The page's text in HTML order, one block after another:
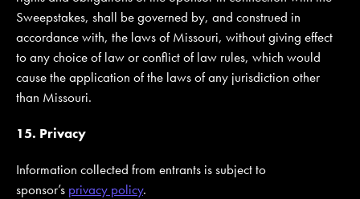
Sweepstakes, shall be governed by, and construed in
accordance with, the laws of Missouri, without giving effect
to any choice of law or conflict of law rules, which would
cause the application of the laws of any jurisdiction other
than Missouri.
15. Privacy
Information collected from entrants is subject to
sponsor’s privacy policy.